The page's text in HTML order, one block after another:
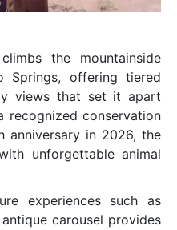
climbs the mountainside
Springs, offering tiered
views that set it apart
conservation
anniversary in 2026, the
unforgettable animal
experiences such as
carousel provides